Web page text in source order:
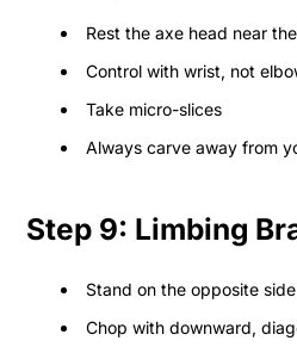
Rest the axe head near
Control with wrist, not
Take micro-slices
Always carve away from
Step 9: Limbing
Stand on the opposite
Chop with downward,